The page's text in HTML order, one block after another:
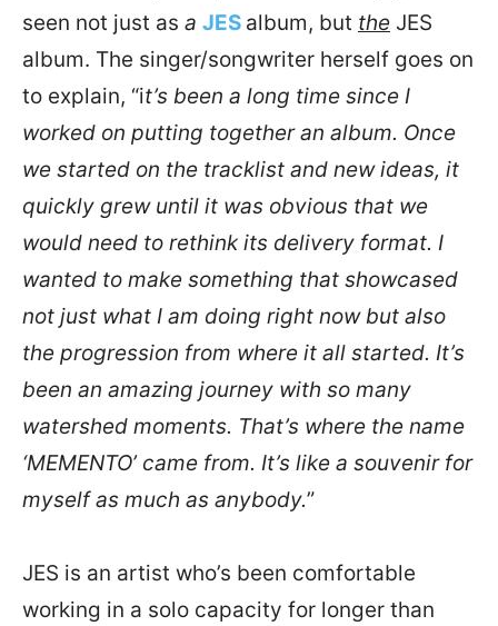
seen not just as a JES album, but the JES
album. The singer/songwriter herself goes on
to explain, “it’s been a long time since I
worked on putting together an album. Once
we started on the tracklist and new ideas, it
quickly grew until it was obvious that we
would need to rethink its delivery format. I
wanted to make something that showcased
not just what I am doing right now but also
the progression from where it all started. It’s
been an amazing journey with so many
watershed moments. That’s where the name
‘MEMENTO’ came from. It’s like a souvenir for
myself as much as anybody.”
JES is an artist who’s been comfortable
working in a solo capacity for longer than